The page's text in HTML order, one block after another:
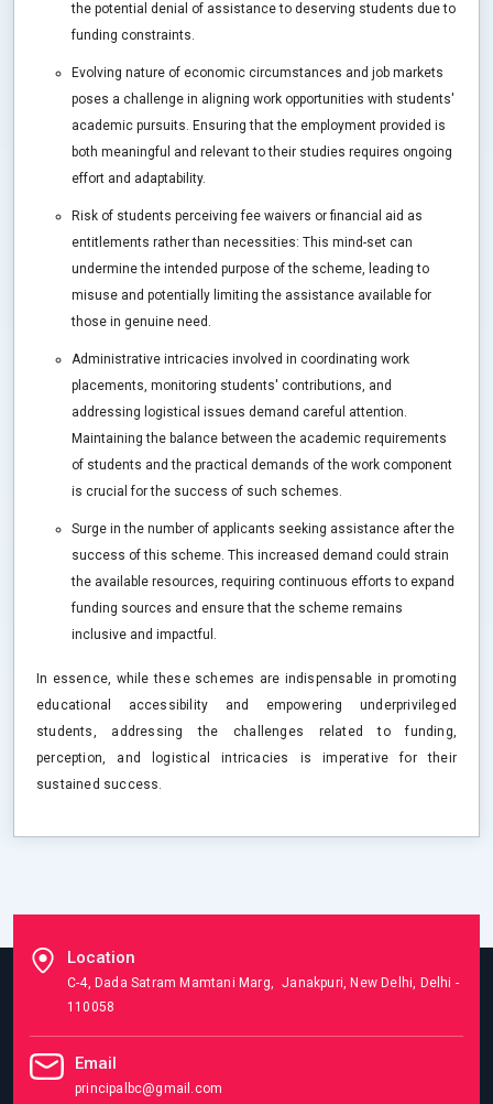
the potential denial of assistance to deserving students due to
funding constraints.
Evolving nature of economic circumstances and job markets
poses a challenge in aligning work opportunities with students'
academic pursuits. Ensuring that the employment provided is
both meaningful and relevant to their studies requires ongoing
effort and adaptability.
Risk of students perceiving fee waivers or financial aid as
entitlements rather than necessities: This mind-set can
undermine the intended purpose of the scheme, leading to
misuse and potentially limiting the assistance available for
those in genuine need.
Administrative intricacies involved in coordinating work
placements, monitoring students' contributions, and
addressing logistical issues demand careful attention.
Maintaining the balance between the academic requirements
of students and the practical demands of the work component
is crucial for the success of such schemes.
Surge in the number of applicants seeking assistance after the
success of this scheme. This increased demand could strain
the available resources, requiring continuous efforts to expand
funding sources and ensure that the scheme remains
inclusive and impactful.
In essence, while these schemes are indispensable in promoting
educational accessibility and empowering underprivileged
students, addressing the challenges related to funding,
perception, and logistical intricacies is imperative for their
sustained success.
Location
C-4, Dada Satram Mamtani Marg, Janakpuri, New Delhi, Delhi -
110058
Email
principalbc@gmail.com